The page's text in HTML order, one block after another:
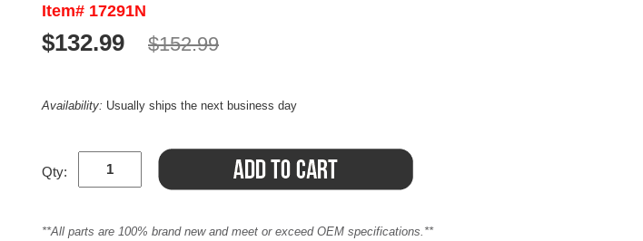
Item# 17291N
$132.99 $152.99
Availability: Usually ships the next business day
Qty:
**All parts are 100% brand new and meet or exceed OEM specifications.**